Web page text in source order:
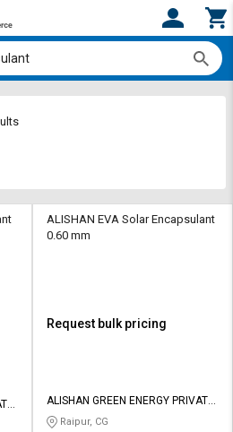
ALISHAN EVA Solar Encapsulant
0.60 mm
Request bulk pricing
ALISHAN GREEN ENERGY PRIVATE
LIMITED
Raipur, CG